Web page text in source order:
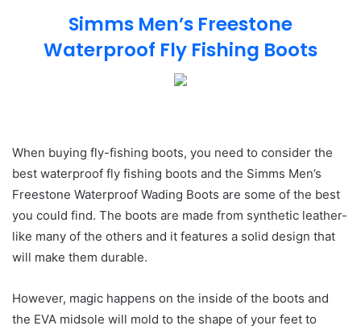
Simms Men’s Freestone
Waterproof Fly Fishing Boots
When buying fly-fishing boots, you need to consider the
best waterproof fly fishing boots and the Simms Men’s
Freestone Waterproof Wading Boots are some of the best
you could find. The boots are made from synthetic leather-
like many of the others and it features a solid design that
will make them durable.
However, magic happens on the inside of the boots and
the EVA midsole will mold to the shape of your feet to